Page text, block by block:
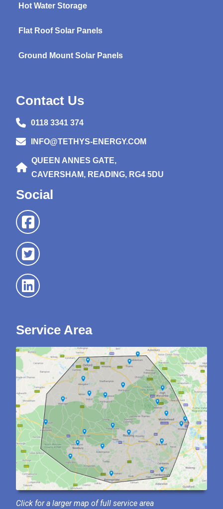
Hot Water Storage
Flat Roof Solar Panels
Ground Mount Solar Panels
Contact Us
0118 3341 374
INFO@TETHYS-ENERGY.COM
QUEEN ANNES GATE,
CAVERSHAM, READING, RG4 5DU
Social
Service Area
Click for a larger map of full service area